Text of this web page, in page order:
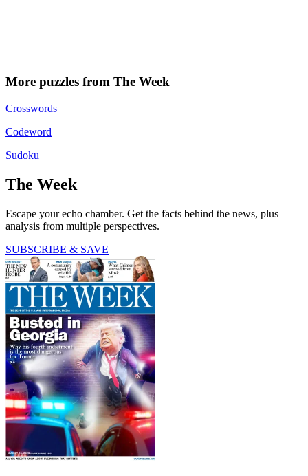
More puzzles from The Week
Crosswords
Codeword
Sudoku
The Week
Escape your echo chamber. Get the facts behind the news, plus
analysis from multiple perspectives.
SUBSCRIBE & SAVE